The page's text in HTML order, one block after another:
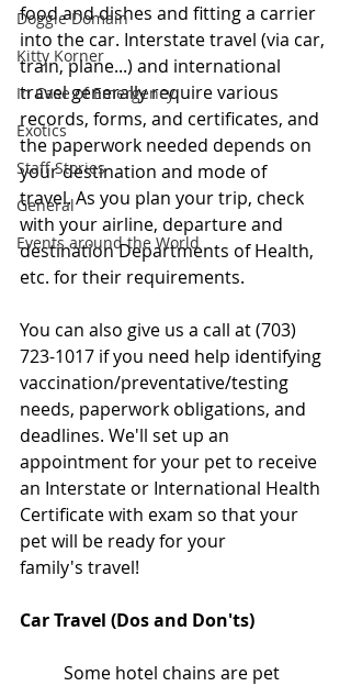
Doggie Domain
Kitty Korner
In Case of Emergency
Exotics
Staff Stories
General
Events around the World
food and dishes and fitting a carrier
into the car. Interstate travel (via car,
train, plane...) and international
travel generally require various
records, forms, and certificates, and
the paperwork needed depends on
your destination and mode of
travel. As you plan your trip, check
with your airline, departure and
destination Departments of Health,
etc. for their requirements.
You can also give us a call at (703)
723-1017 if you need help identifying
vaccination/preventative/testing
needs, paperwork obligations, and
deadlines. We'll set up an
appointment for your pet to receive
an Interstate or International Health
Certificate with exam so that your
pet will be ready for your
family's travel!
Car Travel (Dos and Don'ts)
Some hotel chains are pet